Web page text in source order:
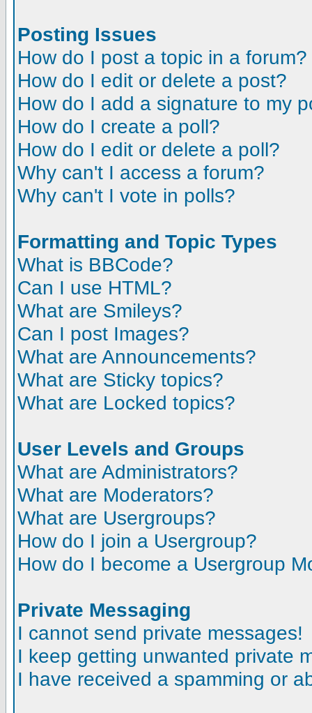
Posting Issues
How do I post a topic in a forum?
How do I edit or delete a post?
How do I add a signature to my
How do I create a poll?
How do I edit or delete a poll?
Why can't I access a forum?
Why can't I vote in polls?
Formatting and Topic Types
What is BBCode?
Can I use HTML?
What are Smileys?
Can I post Images?
What are Announcements?
What are Sticky topics?
What are Locked topics?
User Levels and Groups
What are Administrators?
What are Moderators?
What are Usergroups?
How do I join a Usergroup?
How do I become a Usergroup
Private Messaging
I cannot send private messages!
I keep getting unwanted private
I have received a spamming or